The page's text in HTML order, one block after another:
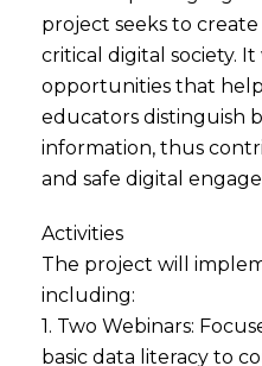
project seeks to
critical digital society.
opportunities that
educators distinguish
information, thus
and safe digital
Activities
The project will
including:
1. Two Webinars:
basic data literacy to